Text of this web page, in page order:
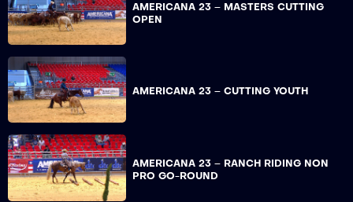
AMERICANA 23 – MASTERS CUTTING
OPEN
AMERICANA 23 – CUTTING YOUTH
AMERICANA 23 – RANCH RIDING NON
PRO GO-ROUND